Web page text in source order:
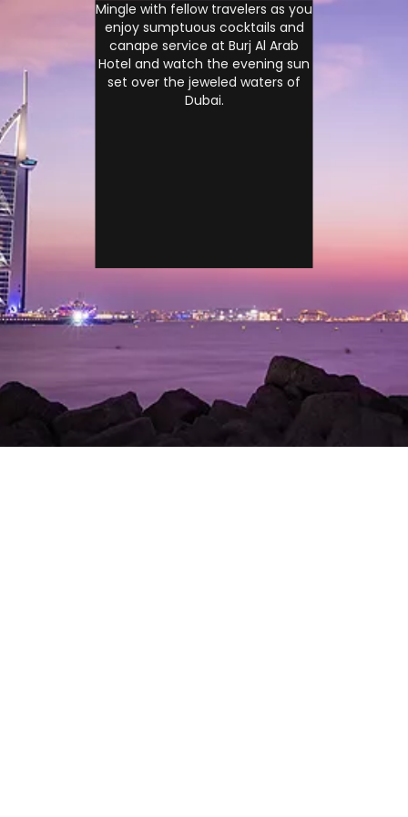
Mingle with fellow travelers as you
enjoy sumptuous cocktails and
canape service at Burj Al Arab
Hotel and watch the evening sun
set over the jeweled waters of
Dubai.